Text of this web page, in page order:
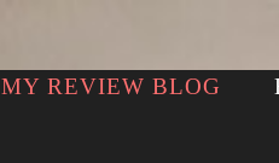
MY REVIEW BLOG